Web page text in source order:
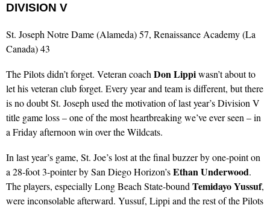
DIVISION V
St. Joseph Notre Dame (Alameda) 57, Renaissance Academy (La
Canada) 43
The Pilots didn’t forget. Veteran coachDon Lippiwasn’t about to
let his veteran club forget. Every year and team is different, but there
is no doubt St. Joseph used the motivation of last year’s Division V
title game loss – one of the most heartbreaking we’ve ever seen – in
a Friday afternoon win over the Wildcats.
In last year’s game, St. Joe’s lost at the final buzzer by one-point on
a 28-foot 3-pointer by San Diego Horizon’sEthan Underwood.
The players, especially Long Beach State-boundTemidayo Yussuf,
were inconsolable afterward. Yussuf, Lippi and the rest of the Pilots